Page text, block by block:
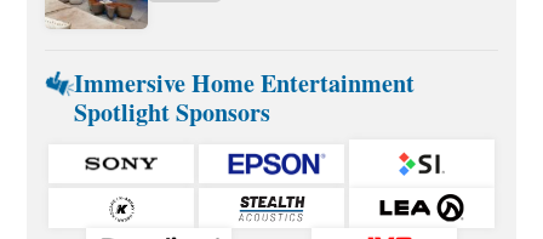
Immersive Home Entertainment
Spotlight Sponsors